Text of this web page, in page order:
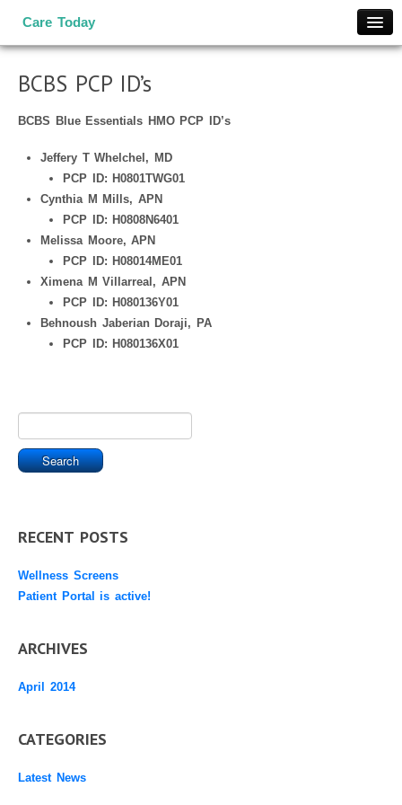
Care Today
COVID-19 Info
Medical Services
Wellness Screens
Medical Service Network
Locations
Contact Us
Patient Portal
Appointment
BCBS PCP ID’s
BCBS Blue Essentials HMO PCP ID’s
Jeffery T Whelchel, MD
PCP ID: H0801TWG01
Cynthia M Mills, APN
PCP ID: H0808N6401
Melissa Moore, APN
PCP ID: H08014ME01
Ximena M Villarreal, APN
PCP ID: H080136Y01
Behnoush Jaberian Doraji, PA
PCP ID: H080136X01
RECENT POSTS
Wellness Screens
Patient Portal is active!
ARCHIVES
April 2014
CATEGORIES
Latest News